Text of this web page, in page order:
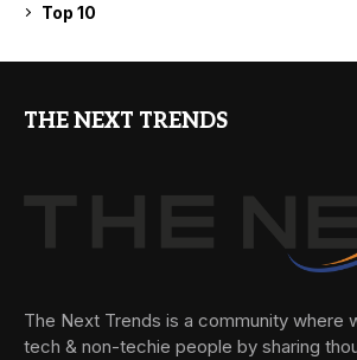
Top 10
THE NEXT TRENDS
The Next Trends is a community where
tech & non-techie people by sharing